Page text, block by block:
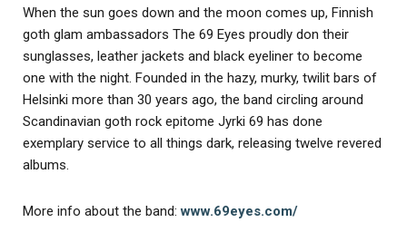
When the sun goes down and the moon comes up, Finnish
goth glam ambassadors The 69 Eyes proudly don their
sunglasses, leather jackets and black eyeliner to become
one with the night. Founded in the hazy, murky, twilit bars of
Helsinki more than 30 years ago, the band circling around
Scandinavian goth rock epitome Jyrki 69 has done
exemplary service to all things dark, releasing twelve revered
albums.
More info about the band:www.69eyes.com/